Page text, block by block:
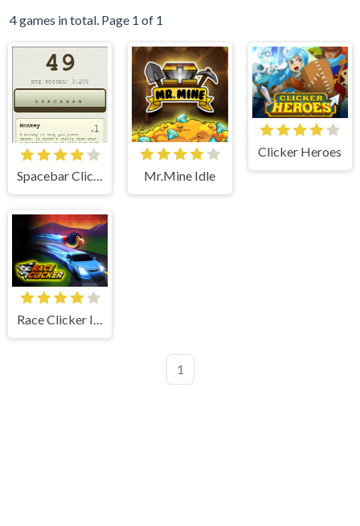
4 games in total. Page 1 of 1
Spacebar Clicker Mr.Mine Idle
Clicker Heroes
Race Clicker Idle
1